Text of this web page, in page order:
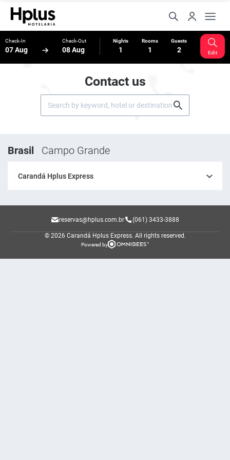
Check-In
07 Aug
Check-Out
08 Aug
Nights
1
Rooms
1
Guests
2 Edit
Contact us
Brasil Campo Grande
Carandá Hplus Express
reservas@hplus.com.br (061) 3433-3888
© 2026 Carandá Hplus Express. All rights reserved.
Powered by